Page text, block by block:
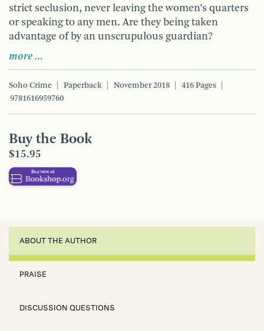
strict seclusion, never leaving the women’s quarters
or speaking to any men. Are they being taken
advantage of by an unscrupulous guardian?
more …
Soho Crime Paperback November 2018
416 Pages
9781616959760
Buy the Book
$15.95
ABOUT THE AUTHOR
PRAISE
DISCUSSION QUESTIONS